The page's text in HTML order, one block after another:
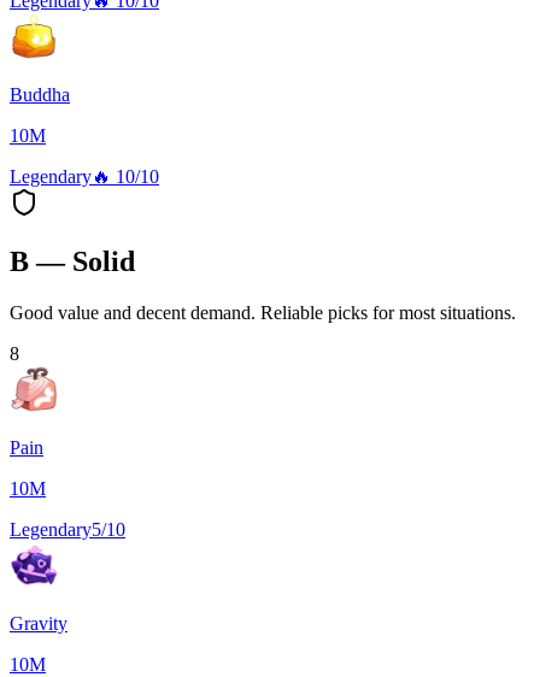
Buddha
10M
Legendary🔥 10/10
B — Solid
Good value and decent demand. Reliable picks for most situations.
8
Pain
10M
Legendary5/10
Gravity
10M